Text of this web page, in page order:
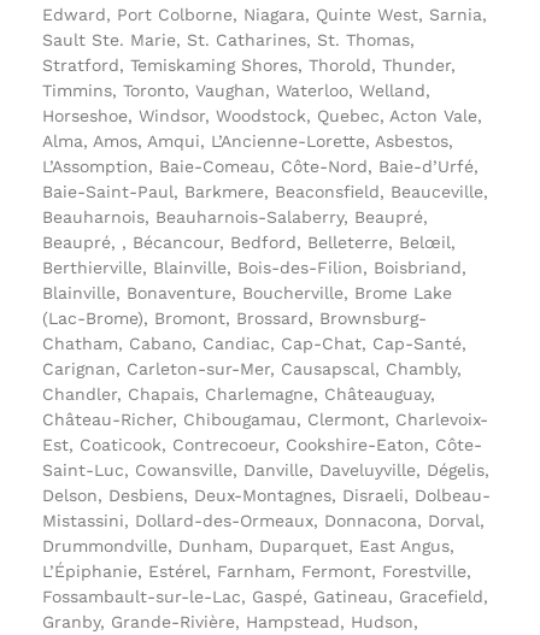
Edward, Port Colborne, Niagara, Quinte West, Sarnia,
Sault Ste. Marie, St. Catharines, St. Thomas,
Stratford, Temiskaming Shores, Thorold, Thunder,
Timmins, Toronto, Vaughan, Waterloo, Welland,
Horseshoe, Windsor, Woodstock, Quebec, Acton Vale,
Alma, Amos, Amqui, L’Ancienne-Lorette, Asbestos,
L’Assomption, Baie-Comeau, Côte-Nord, Baie-d’Urfé,
Baie-Saint-Paul, Barkmere, Beaconsfield, Beauceville,
Beauharnois, Beauharnois-Salaberry, Beaupré,
Beaupré, , Bécancour, Bedford, Belleterre, Belœil,
Berthierville, Blainville, Bois-des-Filion, Boisbriand,
Blainville, Bonaventure, Boucherville, Brome Lake
(Lac-Brome), Bromont, Brossard, Brownsburg-
Chatham, Cabano, Candiac, Cap-Chat, Cap-Santé,
Carignan, Carleton-sur-Mer, Causapscal, Chambly,
Chandler, Chapais, Charlemagne, Châteauguay,
Château-Richer, Chibougamau, Clermont, Charlevoix-
Est, Coaticook, Contrecoeur, Cookshire-Eaton, Côte-
Saint-Luc, Cowansville, Danville, Daveluyville, Dégelis,
Delson, Desbiens, Deux-Montagnes, Disraeli, Dolbeau-
Mistassini, Dollard-des-Ormeaux, Donnacona, Dorval,
Drummondville, Dunham, Duparquet, East Angus,
L’Épiphanie, Estérel, Farnham, Fermont, Forestville,
Fossambault-sur-le-Lac, Gaspé, Gatineau, Gracefield,
Granby, Grande-Rivière, Hampstead, Hudson,